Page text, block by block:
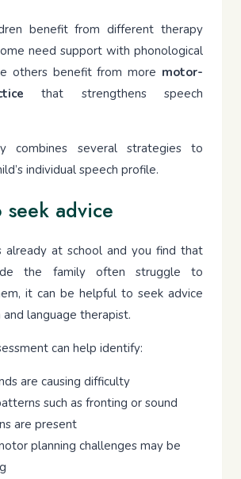
benefit from different therapy
need support with phonological
others benefit from more motor-
that strengthens speech
combines several strategies to
individual speech profile.
advice
already at school and you find that
the family often struggle to
it can be helpful to seek advice
language therapist.
can help identify:
are causing difficulty
such as fronting or sound
are present
planning challenges may be